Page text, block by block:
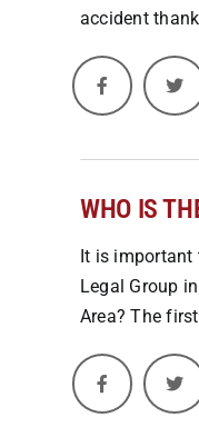
accident
WHO IS
It is important
Legal Group
Area? The